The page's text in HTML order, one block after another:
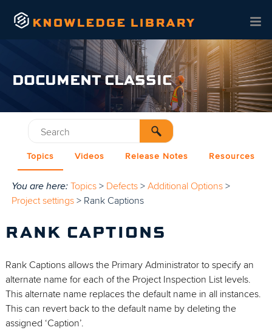
Skip To Main Content
DOCUMENT CLASSIC
Topics Videos Release Notes Resources
You are here: Topics > Defects >Additional Options >
Project settings > Rank Captions
RANK CAPTIONS
Rank Captions allows the Primary Administrator to specify an
alternate name for each of the Project Inspection List levels.
This alternate name replaces the default name in all instances.
This can revert back to the default name by deleting the
assigned ‘Caption’.